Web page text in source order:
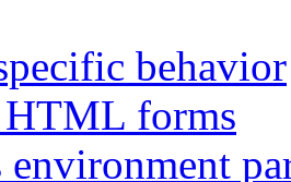
behavior
HTML forms
environment